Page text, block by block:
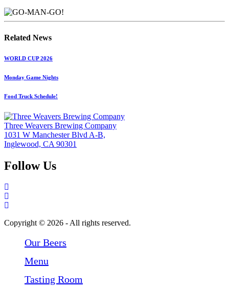
Related News
WORLD CUP 2026
Monday Game Nights
Food Truck Schedule!
Three Weavers Brewing Company
1031 W Manchester Blvd A-B,
Inglewood, CA 90301
Follow Us
Copyright © 2026 - All rights reserved.
Our Beers
Menu
Tasting Room